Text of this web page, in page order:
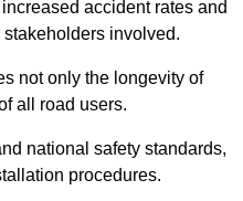
accident rates and
involved.
not only the longevity of
all road users.
national safety standards,
procedures.